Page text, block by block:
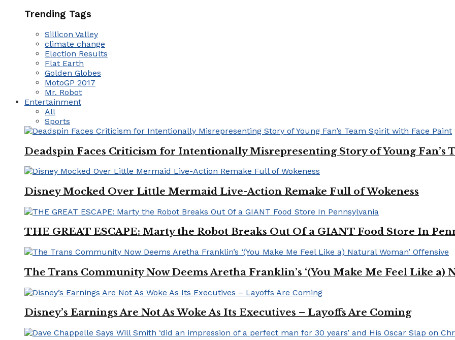
Trending Tags
Sillicon Valley
climate change
Election Results
Flat Earth
Golden Globes
MotoGP 2017
Mr. Robot
Entertainment
All
Sports
Deadspin Faces Criticism for Intentionally Misrepresenting Story of Young Fan’s
Disney Mocked Over Little Mermaid Live-Action Remake Full of Wokeness
THE GREAT ESCAPE: Marty the Robot Breaks Out Of a GIANT Food Store In
The Trans Community Now Deems Aretha Franklin’s ‘(You Make Me Feel Like a)
Disney’s Earnings Are Not As Woke As Its Executives – Layoffs Are Coming